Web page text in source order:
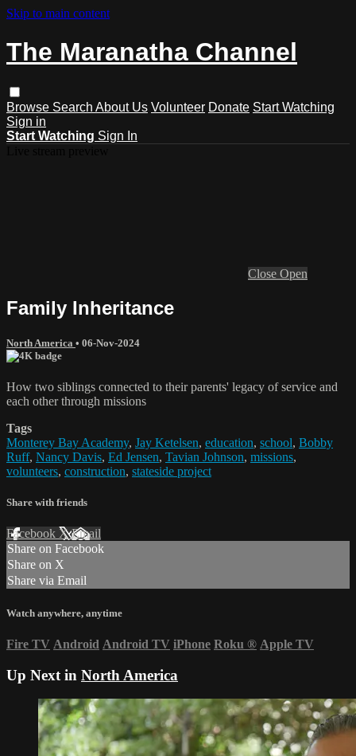
Skip to main content
The Maranatha Channel
Browse Search About Us Volunteer Donate Start Watching
Sign in
Start Watching Sign In
Close Open
Family Inheritance
North America • 06-Nov-2024
How two siblings connected to their parents' legacy of service and
each other through missions
Tags
Monterey Bay Academy, Jay Ketelsen, education, school, Bobby
Ruff, Nancy Davis, Ed Jensen, Tavian Johnson, missions,
volunteers, construction, stateside project
Share with friends
Facebook XEmail
Share on Facebook
Share on X
Share via Email
Watch anywhere, anytime
Fire TV Android Android TV iPhone Roku ® Apple TV
Up Next in North America